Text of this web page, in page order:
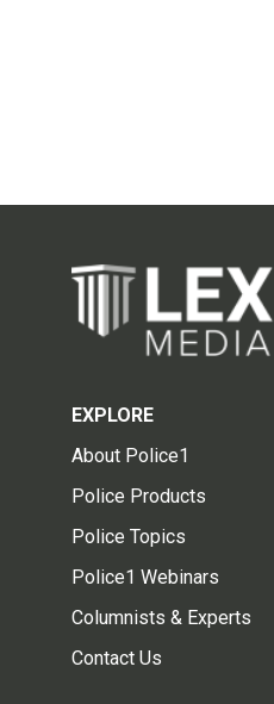
EXPLORE
About Police1
Police Products
Police Topics
Police1 Webinars
Columnists & Experts
Contact Us